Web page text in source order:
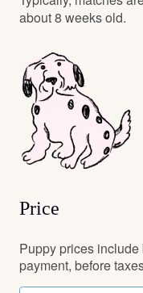
about 8 weeks old.
Price
Puppy prices
payment, before